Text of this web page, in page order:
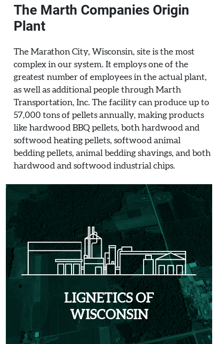
The Marth Companies Origin
Plant
The Marathon City, Wisconsin, site is the most
complex in our system. It employs one of the
greatest number of employees in the actual plant,
as well as additional people through Marth
Transportation, Inc. The facility can produce up to
57,000 tons of pellets annually, making products
like hardwood BBQ pellets, both hardwood and
softwood heating pellets, softwood animal
bedding pellets, animal bedding shavings, and both
hardwood and softwood industrial chips.
LIGNETICS OF
WISCONSIN